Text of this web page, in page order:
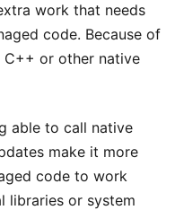
work that needs
code. Because of
C++ or other native
able to call native
make it more
code to work
libraries or system